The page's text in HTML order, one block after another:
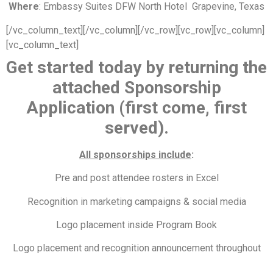
Where: Embassy Suites DFW North Hotel Grapevine, Texas
[/vc_column_text][/vc_column][/vc_row][vc_row][vc_column]
[vc_column_text]
Get started today by returning the
attached Sponsorship
Application (first come, first
served).
All sponsorships include:
Pre and post attendee rosters in Excel
Recognition in marketing campaigns & social media
Logo placement inside Program Book
Logo placement and recognition announcement throughout